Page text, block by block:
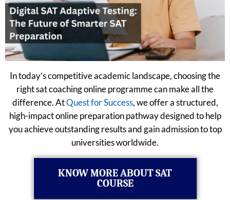
In today’s competitive academic landscape, choosing the
right sat coaching online programme can make all the
difference. AtQuest for Success, we offer a structured,
high-impact online preparation pathway designed to help
you achieve outstanding results and gain admission to top
universities worldwide.
KNOW MORE ABOUT SAT
COURSE